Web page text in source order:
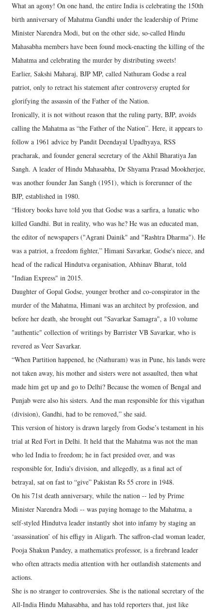
What an agony! On one hand, the entire India is celebrating the 150th
birth anniversary of Mahatma Gandhi under the leadership of Prime
Minister Narendra Modi, but on the other side, so-called Hindu
Mahasabha members have been found mock-enacting the killing of the
Mahatma and celebrating the murder by distributing sweets!
Earlier, Sakshi Maharaj, BJP MP, called Nathuram Godse a real
patriot, only to retract his statement after controversy erupted for
glorifying the assassin of the Father of the Nation.
Ironically, it is not without reason that the ruling party, BJP, avoids
calling the Mahatma as “the Father of the Nation”. Here, it appears to
follow a 1961 advice by Pandit Deendayal Upadhyaya, RSS
pracharak, and founder general secretary of the Akhil Bharatiya Jan
Sangh. A leader of Hindu Mahasabha, Dr Shyama Prasad Mookherjee,
was another founder Jan Sangh (1951), which is forerunner of the
BJP, established in 1980.
“History books have told you that Godse was a sarfira, a lunatic who
killed Gandhi. But in reality, who was he? He was an educated man,
the editor of newspapers ("Agrani Dainik" and "Rashtra Dharma"). He
was a patriot, a freedom fighter,” Himani Savarkar, Godse's niece, and
head of the radical Hindutva organisation, Abhinav Bharat, told
"Indian Express" in 2015.
Daughter of Gopal Godse, younger brother and co-conspirator in the
murder of the Mahatma, Himani was an architect by profession, and
before her death, she brought out "Savarkar Samagra", a 10 volume
"authentic" collection of writings by Barrister VB Savarkar, who is
revered as Veer Savarkar.
“When Partition happened, he (Nathuram) was in Pune, his lands were
not taken away, his mother and sisters were not assaulted, then what
made him get up and go to Delhi? Because the women of Bengal and
Punjab were also his sisters. And the man responsible for this vigathan
(division), Gandhi, had to be removed,” she said.
This version of history is drawn largely from Godse’s testament in his
trial at Red Fort in Delhi. It held that the Mahatma was not the man
who led India to freedom; he in fact presided over, and was
responsible for, India's division, and allegedly, as a final act of
betrayal, sat on fast to “give” Pakistan Rs 55 crore in 1948.
On his 71st death anniversary, while the nation -- led by Prime
Minister Narendra Modi -- was paying homage to the Mahatma, a
self-styled Hindutva leader instantly shot into infamy by staging an
‘assassination’ of his effigy in Aligarh. The saffron-clad woman leader,
Pooja Shakun Pandey, a mathematics professor, is a firebrand leader
who often attracts media attention with her outlandish statements and
actions.
She is no stranger to controversies. She is the national secretary of the
All-India Hindu Mahasabha, and has told reporters that, just like